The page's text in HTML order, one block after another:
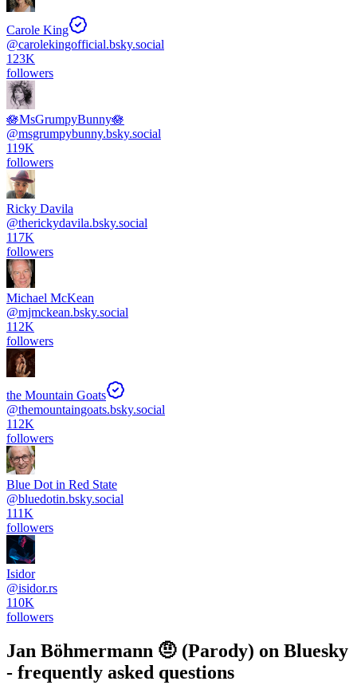
Carole King
@carolekingofficial.bsky.social
123K
followers
🪷MsGrumpyBunny🪷
@msgrumpybunny.bsky.social
119K
followers
Ricky Davila
@therickydavila.bsky.social
117K
followers
Michael McKean
@mjmckean.bsky.social
112K
followers
the Mountain Goats
@themountaingoats.bsky.social
112K
followers
Blue Dot in Red State
@bluedotin.bsky.social
111K
followers
Isidor
@isidor.rs
110K
followers
Jan Böhmermann 🤨 (Parody) on Bluesky
- frequently asked questions